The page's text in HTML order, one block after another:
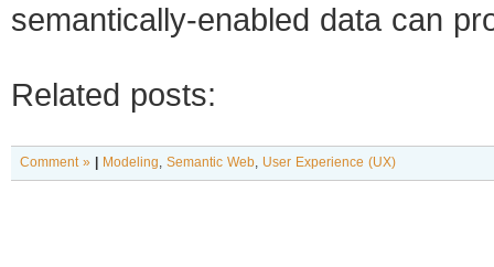
semantically-enabled data can
Related posts:
Comment » Modeling, Semantic Web, User Experience (UX)